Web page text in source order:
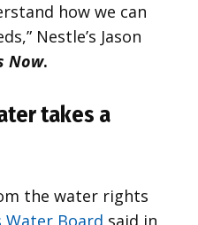
how we can
Nestle’s Jason
Now.
takes a
the water rights